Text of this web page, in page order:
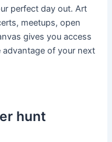
perfect day out. Art
meetups, open
gives you access
advantage of your next
hunt